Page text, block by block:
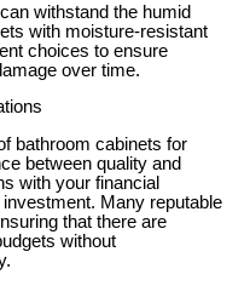
withstand the humid
with moisture-resistant
choices to ensure
over time.
bathroom cabinets for
between quality and
with your financial
Many reputable
that there are
without